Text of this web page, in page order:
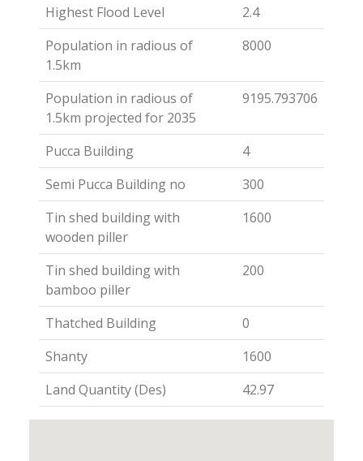
Highest Flood Level
2.4
Population in radious of
1.5km
8000
Population in radious of
1.5km projected for 2035
9195.793706
Pucca Building
4
Semi Pucca Building no
300
Tin shed building with
wooden piller
1600
Tin shed building with
bamboo piller
200
Thatched Building
0
Shanty
1600
Land Quantity (Des)
42.97